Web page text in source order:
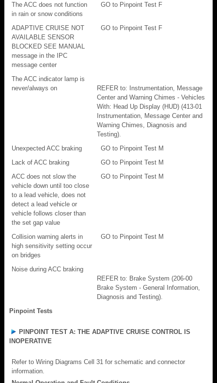
The ACC does not function
in rain or snow conditions
GO to Pinpoint Test F
ADAPTIVE CRUISE NOT
AVAILABLE SENSOR
BLOCKED SEE MANUAL
message in the IPC
message center
GO to Pinpoint Test F
The ACC indicator lamp is
never/always on
REFER to: Instrumentation, Message
Center and Warning Chimes - Vehicles
With: Head Up Display (HUD) (413-01
Instrumentation, Message Center and
Warning Chimes, Diagnosis and
Testing).
Unexpected ACC braking
GO to Pinpoint Test M
Lack of ACC braking
GO to Pinpoint Test M
ACC does not slow the
vehicle down until too close
to a lead vehicle, does not
detect a lead vehicle or
vehicle follows closer than
the set gap value
GO to Pinpoint Test M
Collision warning alerts in
high sensitivity setting occur
on bridges
GO to Pinpoint Test M
Noise during ACC braking
REFER to: Brake System (206-00
Brake System - General Information,
Diagnosis and Testing).
Pinpoint Tests
PINPOINT TEST A: THE ADAPTIVE CRUISE CONTROL IS
INOPERATIVE
Refer to Wiring Diagrams Cell 31 for schematic and connector
information.